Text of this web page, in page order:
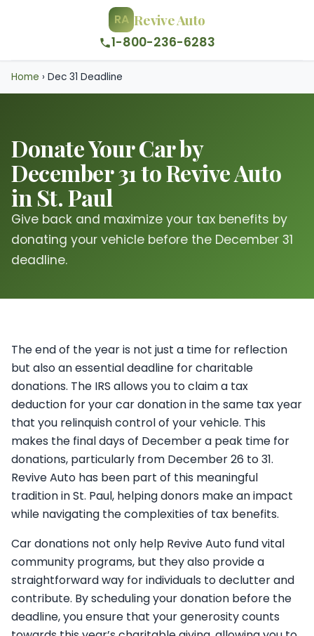
RA Revive Auto
1-800-236-6283
Home › Dec 31 Deadline
Donate Your Car by
December 31 to Revive Auto
in St. Paul
Give back and maximize your tax benefits by
donating your vehicle before the December 31
deadline.
The end of the year is not just a time for reflection
but also an essential deadline for charitable
donations. The IRS allows you to claim a tax
deduction for your car donation in the same tax year
that you relinquish control of your vehicle. This
makes the final days of December a peak time for
donations, particularly from December 26 to 31.
Revive Auto has been part of this meaningful
tradition in St. Paul, helping donors make an impact
while navigating the complexities of tax benefits.
Car donations not only help Revive Auto fund vital
community programs, but they also provide a
straightforward way for individuals to declutter and
contribute. By scheduling your donation before the
deadline, you ensure that your generosity counts